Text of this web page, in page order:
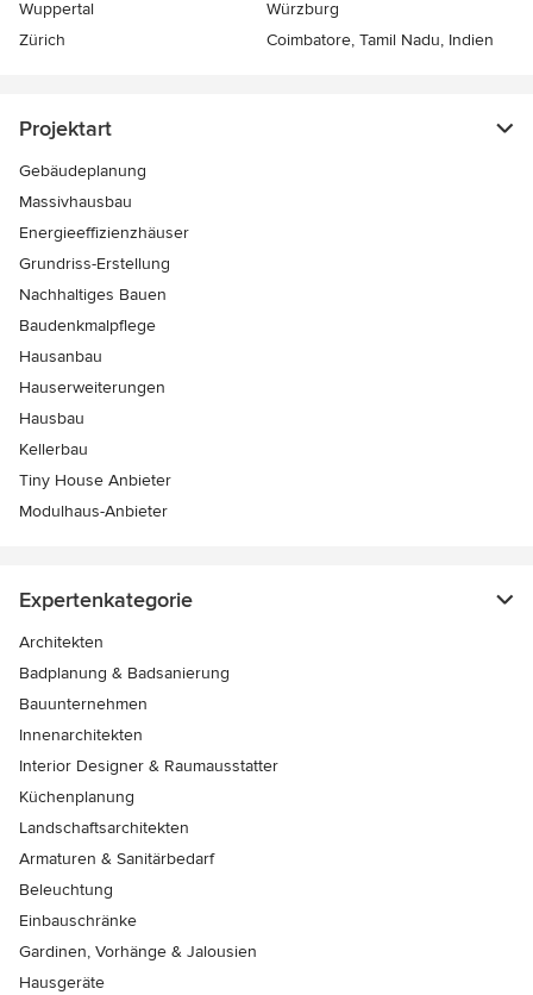
Wuppertal
Würzburg
Zürich
Coimbatore, Tamil Nadu, Indien
Projektart
Gebäudeplanung
Massivhausbau
Energieeffizienzhäuser
Grundriss-Erstellung
Nachhaltiges Bauen
Baudenkmalpflege
Hausanbau
Hauserweiterungen
Hausbau
Kellerbau
Tiny House Anbieter
Modulhaus-Anbieter
Expertenkategorie
Architekten
Badplanung & Badsanierung
Bauunternehmen
Innenarchitekten
Interior Designer & Raumausstatter
Küchenplanung
Landschaftsarchitekten
Armaturen & Sanitärbedarf
Beleuchtung
Einbauschränke
Gardinen, Vorhänge & Jalousien
Hausgeräte